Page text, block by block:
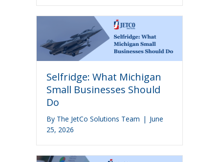
Selfridge: What Michigan
Small Businesses Should
Do
By The JetCo Solutions Team | June
25, 2026